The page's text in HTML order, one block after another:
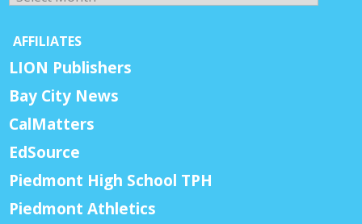
AFFILIATES
LION Publishers
Bay City News
CalMatters
EdSource
Piedmont High School TPH
Piedmont Athletics